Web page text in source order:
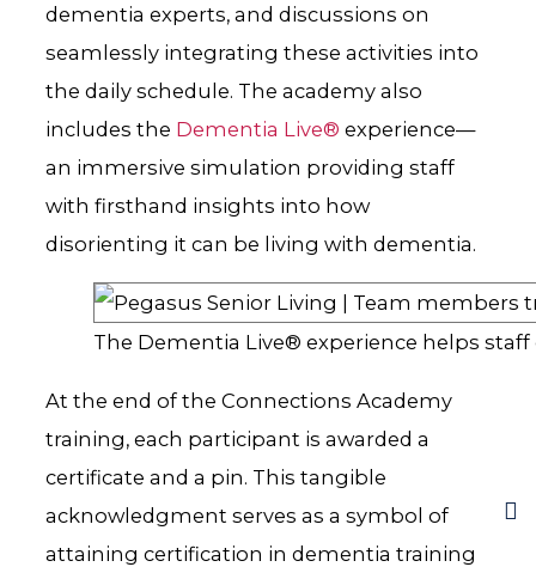
dementia experts, and discussions on
seamlessly integrating these activities into
the daily schedule. The academy also
includes the Dementia Live® experience—
an immersive simulation providing staff
with firsthand insights into how
disorienting it can be living with dementia.
The Dementia Live® experience helps
At the end of the Connections Academy
training, each participant is awarded a
certificate and a pin. This tangible
acknowledgment serves as a symbol of
attaining certification in dementia training